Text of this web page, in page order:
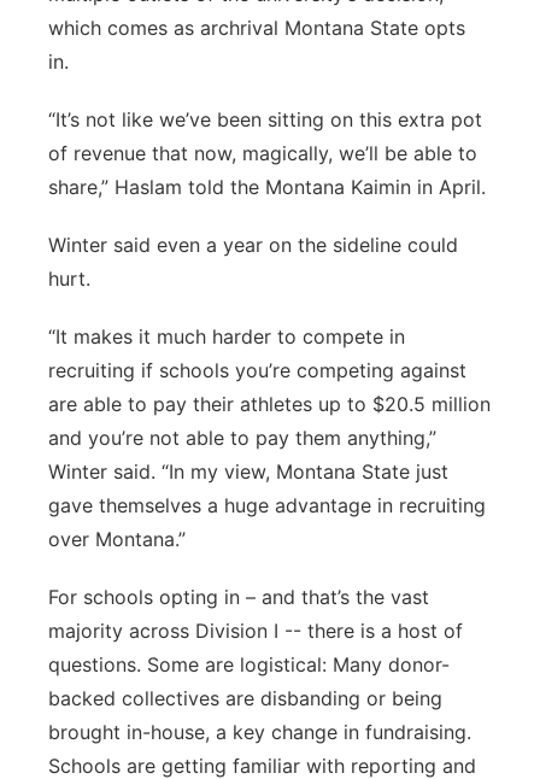
which comes as archrival Montana State opts
in.
“It’s not like we’ve been sitting on this extra pot
of revenue that now, magically, we’ll be able to
share,” Haslam told the Montana Kaimin in April.
Winter said even a year on the sideline could
hurt.
“It makes it much harder to compete in
recruiting if schools you’re competing against
are able to pay their athletes up to $20.5 million
and you’re not able to pay them anything,”
Winter said. “In my view, Montana State just
gave themselves a huge advantage in recruiting
over Montana.”
For schools opting in – and that’s the vast
majority across Division I -- there is a host of
questions. Some are logistical: Many donor-
backed collectives are disbanding or being
brought in-house, a key change in fundraising.
Schools are getting familiar with reporting and